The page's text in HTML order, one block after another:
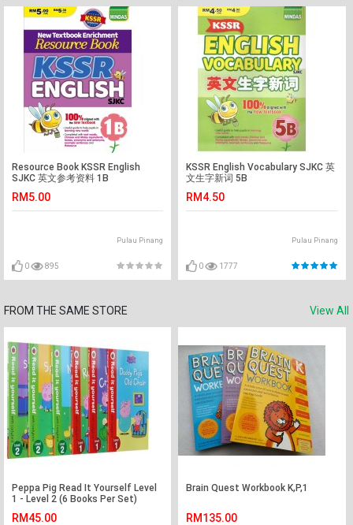
Resource Book KSSR English
SJKC 英文参考资料 1B
RM5.00
Pulau Pinang
0 895
KSSR English Vocabulary SJKC 英
文生字新词 5B
RM4.50
Pulau Pinang
0 1777
FROM THE SAME STORE View All
Peppa Pig Read It Yourself Level
1 - Level 2 (6 Books Per Set)
RM45.00
Brain Quest Workbook K,P,1
RM135.00